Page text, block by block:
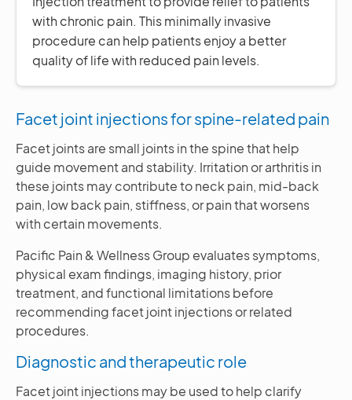
with chronic pain. This minimally invasive
procedure can help patients enjoy a better
quality of life with reduced pain levels.
Facet joint injections for spine-related pain
Facet joints are small joints in the spine that help
guide movement and stability. Irritation or arthritis in
these joints may contribute to neck pain, mid-back
pain, low back pain, stiffness, or pain that worsens
with certain movements.
Pacific Pain & Wellness Group evaluates symptoms,
physical exam findings, imaging history, prior
treatment, and functional limitations before
recommending facet joint injections or related
procedures.
Diagnostic and therapeutic role
Facet joint injections may be used to help clarify